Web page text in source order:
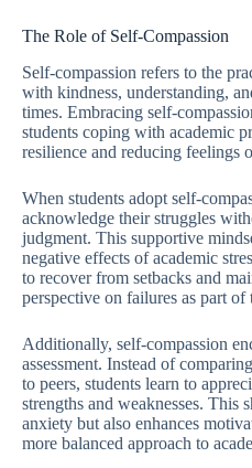
The Role of Self-Compassion
Self-compassion refers to the
with kindness, understanding,
times. Embracing self-
students coping with academic
resilience and reducing feelings
When students adopt self-
acknowledge their struggles
judgment. This supportive
negative effects of academic
to recover from setbacks and
perspective on failures as part
Additionally, self-compassion
assessment. Instead of
to peers, students learn to
strengths and weaknesses. This
anxiety but also enhances
more balanced approach to